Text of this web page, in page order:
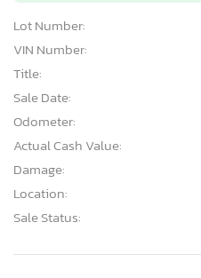
Lot Number:
VIN Number:
Title:
Sale Date:
Odometer:
Actual Cash Value:
Damage:
Location:
Sale Status: